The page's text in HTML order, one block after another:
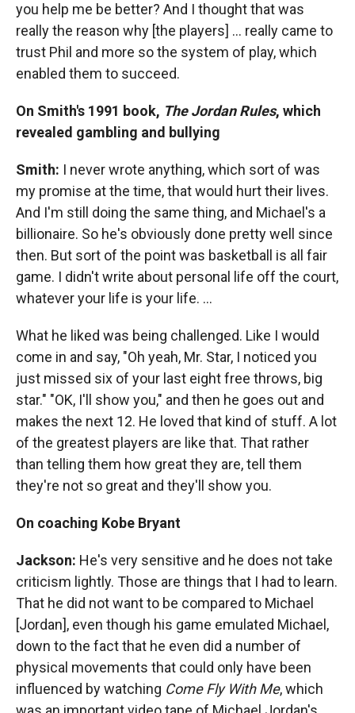
you help me be better? And I thought that was
really the reason why [the players] ... really came to
trust Phil and more so the system of play, which
enabled them to succeed.
On Smith's 1991 book, The Jordan Rules, which
revealed gambling and bullying
Smith: I never wrote anything, which sort of was
my promise at the time, that would hurt their lives.
And I'm still doing the same thing, and Michael's a
billionaire. So he's obviously done pretty well since
then. But sort of the point was basketball is all fair
game. I didn't write about personal life off the court,
whatever your life is your life. …
What he liked was being challenged. Like I would
come in and say, "Oh yeah, Mr. Star, I noticed you
just missed six of your last eight free throws, big
star." "OK, I'll show you," and then he goes out and
makes the next 12. He loved that kind of stuff. A lot
of the greatest players are like that. That rather
than telling them how great they are, tell them
they're not so great and they'll show you.
On coaching Kobe Bryant
Jackson: He's very sensitive and he does not take
criticism lightly. Those are things that I had to learn.
That he did not want to be compared to Michael
[Jordan], even though his game emulated Michael,
down to the fact that he even did a number of
physical movements that could only have been
influenced by watching Come Fly With Me, which